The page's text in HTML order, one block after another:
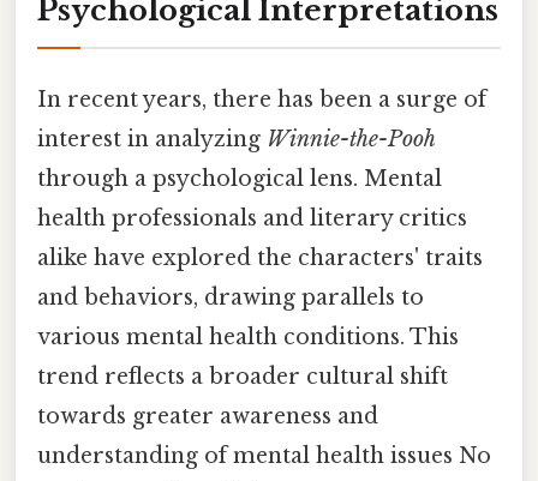
Psychological Interpretations
In recent years, there has been a surge of
interest in analyzing Winnie-the-Pooh
through a psychological lens. Mental
health professionals and literary critics
alike have explored the characters' traits
and behaviors, drawing parallels to
various mental health conditions. This
trend reflects a broader cultural shift
towards greater awareness and
understanding of mental health issues No